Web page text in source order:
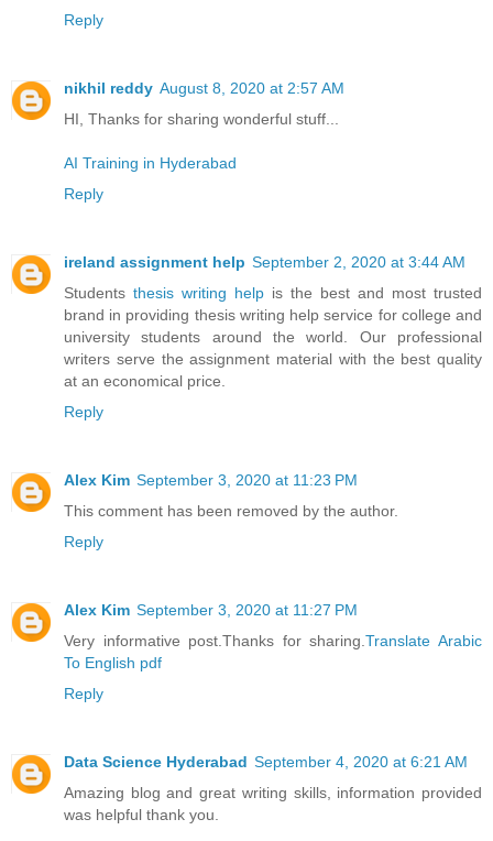
Reply
nikhil reddy August 8, 2020 at 2:57 AM
HI, Thanks for sharing wonderful stuff...
AI Training in Hyderabad
Reply
ireland assignment help September 2, 2020 at 3:44 AM
Students thesis writing help is the best and most trusted
brand in providing thesis writing help service for college and
university students around the world. Our professional
writers serve the assignment material with the best quality
at an economical price.
Reply
Alex Kim September 3, 2020 at 11:23 PM
This comment has been removed by the author.
Reply
Alex Kim September 3, 2020 at 11:27 PM
Very informative post.Thanks for sharing.Translate Arabic
To English pdf
Reply
Data Science Hyderabad September 4, 2020 at 6:21 AM
Amazing blog and great writing skills, information provided
was helpful thank you.